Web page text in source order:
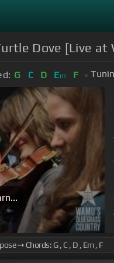
Dove [Live at
G C D Em F